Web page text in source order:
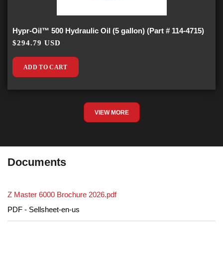
Hypr-Oil™ 500 Hydraulic Oil (5 gallon) (Part # 114-4715)
$294.79 USD
ADD TO CART
VIEW MORE
Documents
Z Master 6000 Brochure 2026.pdf
PDF - Sellsheet-en-us